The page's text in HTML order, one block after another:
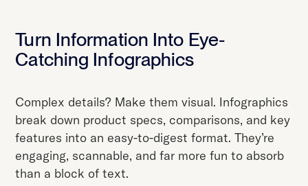
Turn Information Into Eye-
Catching Infographics
Complex details? Make them visual. Infographics
break down product specs, comparisons, and key
features into an easy-to-digest format. They’re
engaging, scannable, and far more fun to absorb
than a block of text.